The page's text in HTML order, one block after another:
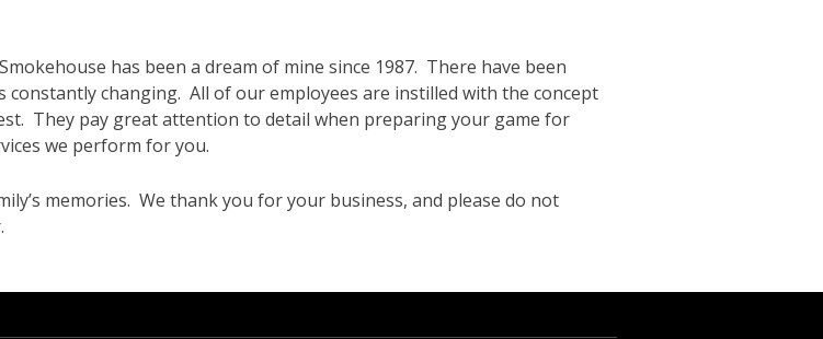
has been a dream of mine since 1987. There have been
changing. All of our employees are instilled with the concept
They pay great attention to detail when preparing your game for
we perform for you.
memories. We thank you for your business, and please do not